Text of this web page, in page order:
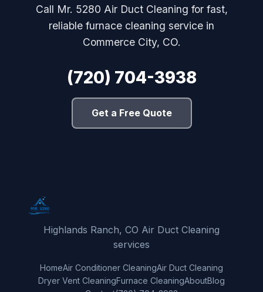
Call Mr. 5280 Air Duct Cleaning for fast,
reliable furnace cleaning service in
Commerce City, CO.
(720) 704-3938
Get a Free Quote
Highlands Ranch, CO Air Duct Cleaning
services
HomeAir Conditioner CleaningAir Duct Cleaning
Dryer Vent CleaningFurnace CleaningAboutBlog